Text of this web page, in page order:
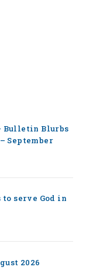
Bulletin Blurbs
September
serve God in
2026